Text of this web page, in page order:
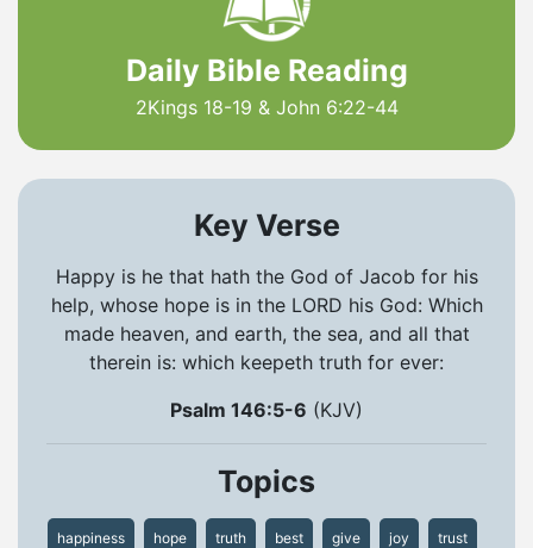
Daily Bible Reading
2Kings 18-19 & John 6:22-44
Key Verse
Happy is he that hath the God of Jacob for his
help, whose hope is in the LORD his God: Which
made heaven, and earth, the sea, and all that
therein is: which keepeth truth for ever:
Psalm 146:5-6 (KJV)
Topics
happiness hope truth best give joy trust